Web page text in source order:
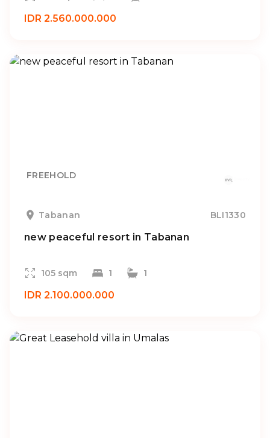
IDR 2.560.000.000
FREEHOLD
Tabanan BLI1330
new peaceful resort in Tabanan
105 sqm 1 1
IDR 2.100.000.000